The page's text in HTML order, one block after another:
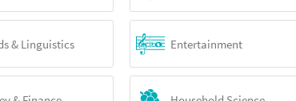
& Linguistics Entertainment